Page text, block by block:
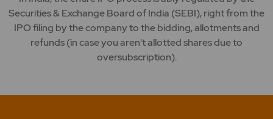
Securities & Exchange Board of India (SEBI), right from the
IPO filing by the company to the bidding, allotments and
refunds (in case you aren't allotted shares due to
oversubscription).